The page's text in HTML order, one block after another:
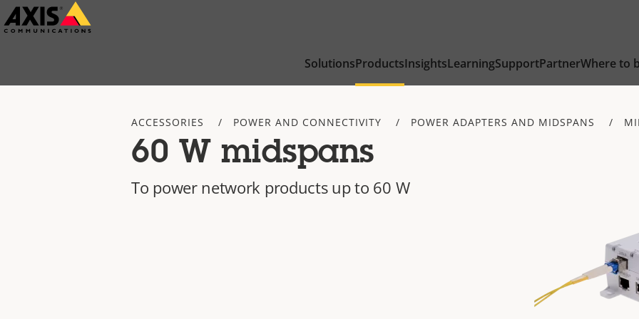
Skip
to
SolutionsProductsInsightsLearningSupportPartnerWhere to
ACCESSORIES POWER AND CONNECTIVITY POWER ADAPTERS AND MIDSPANS
60 W midspans
To power network products up to 60 W